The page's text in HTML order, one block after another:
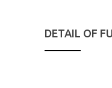
DETAIL OF